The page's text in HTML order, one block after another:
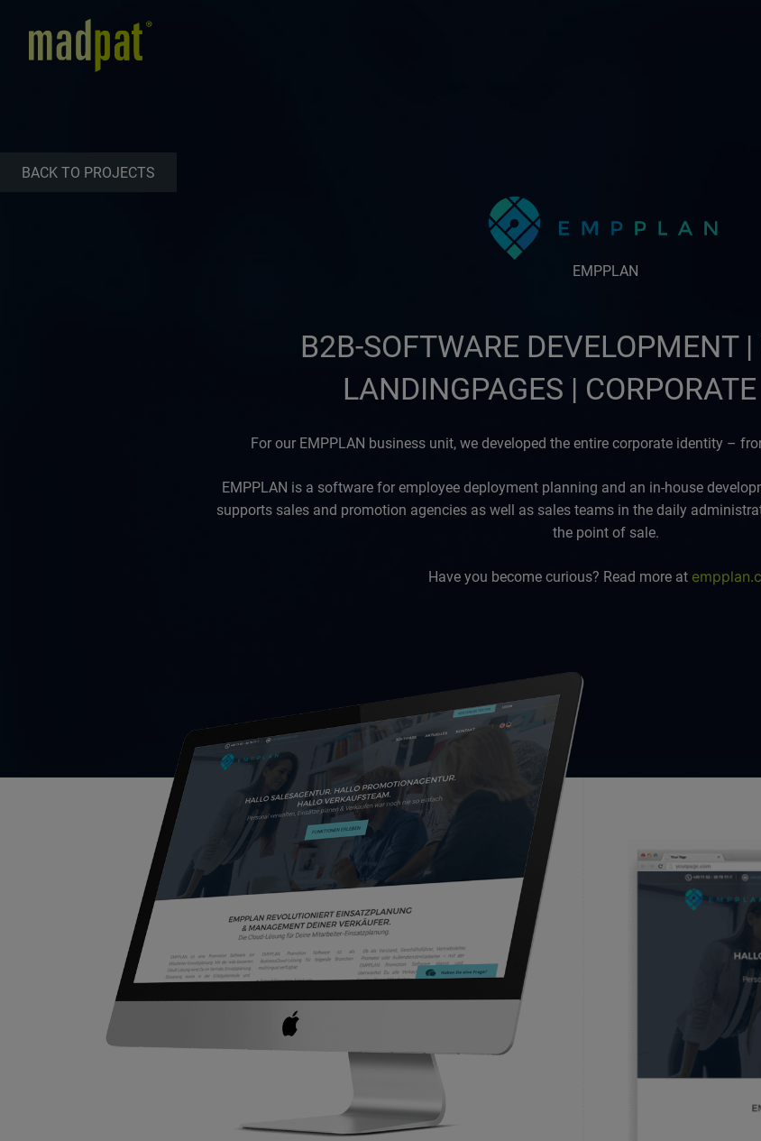
BACK TO PROJECTS
EMPPLAN
B2B-SOFTWARE DEVELOPMENT
LANDINGPAGES |
For our EMPPLAN business unit, we developed the entire corporate identity –
EMPPLAN is a software for employee deployment planning and an in-house
supports sales and promotion agencies as well as sales teams in the daily
the point of sale.
Have you become curious? Read more at